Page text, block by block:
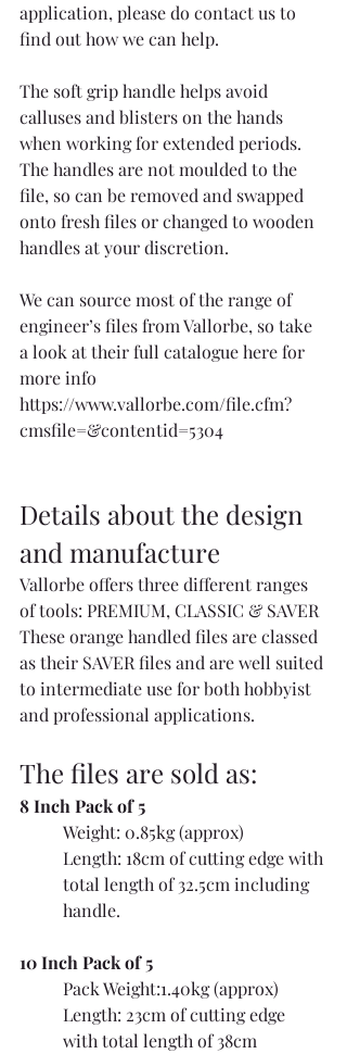
application, please do contact us to
find out how we can help.
The soft grip handle helps avoid
calluses and blisters on the hands
when working for extended periods.
The handles are not moulded to the
file, so can be removed and swapped
onto fresh files or changed to wooden
handles at your discretion.
We can source most of the range of
engineer’s files from Vallorbe, so take
a look at their full catalogue here for
more info
https://www.vallorbe.com/file.cfm?
cmsfile=&contentid=5304
Details about the design
and manufacture
Vallorbe offers three different ranges
of tools: PREMIUM, CLASSIC & SAVER
These orange handled files are classed
as their SAVER files and are well suited
to intermediate use for both hobbyist
and professional applications.
The files are sold as:
8 Inch Pack of 5
Weight: 0.85kg (approx)
Length: 18cm of cutting edge with
total length of 32.5cm including
handle.
10 Inch Pack of 5
Pack Weight:1.40kg (approx)
Length: 23cm of cutting edge
with total length of 38cm